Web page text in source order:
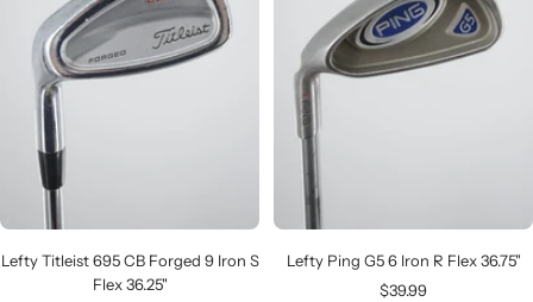
Lefty Titleist 695 CB Forged 9 Iron S
Flex 36.25"
Lefty Ping G5 6 Iron R Flex 36.75"
Sale
$39.99